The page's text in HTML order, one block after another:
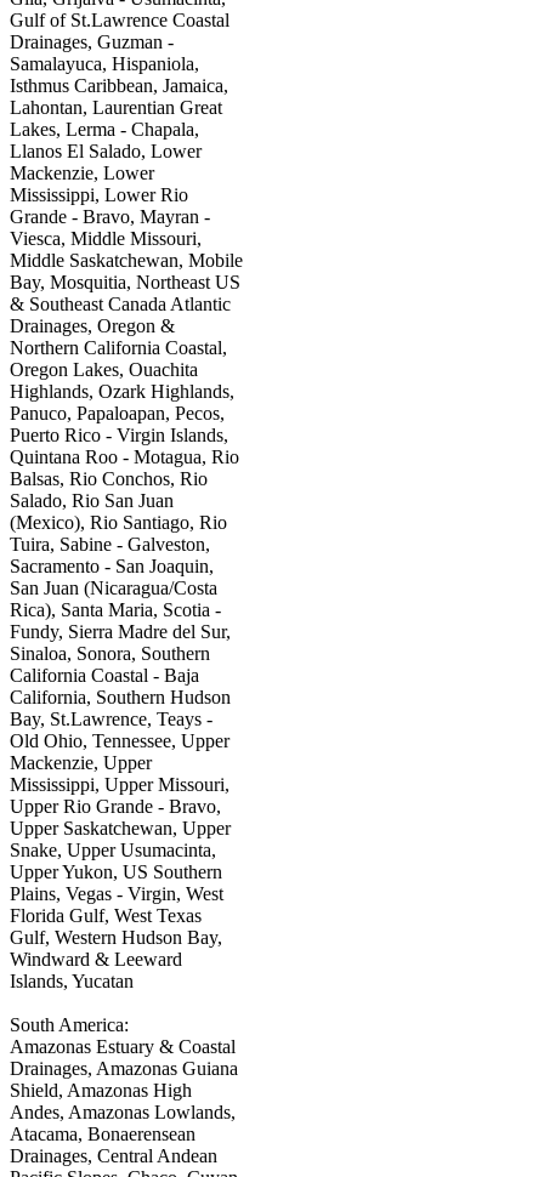
Gulf of St.Lawrence Coastal
Drainages, Guzman -
Samalayuca, Hispaniola,
Isthmus Caribbean, Jamaica,
Lahontan, Laurentian Great
Lakes, Lerma - Chapala,
Llanos El Salado, Lower
Mackenzie, Lower
Mississippi, Lower Rio
Grande - Bravo, Mayran -
Viesca, Middle Missouri,
Middle Saskatchewan, Mobile
Bay, Mosquitia, Northeast US
& Southeast Canada Atlantic
Drainages, Oregon &
Northern California Coastal,
Oregon Lakes, Ouachita
Highlands, Ozark Highlands,
Panuco, Papaloapan, Pecos,
Puerto Rico - Virgin Islands,
Quintana Roo - Motagua, Rio
Balsas, Rio Conchos, Rio
Salado, Rio San Juan
(Mexico), Rio Santiago, Rio
Tuira, Sabine - Galveston,
Sacramento - San Joaquin,
San Juan (Nicaragua/Costa
Rica), Santa Maria, Scotia -
Fundy, Sierra Madre del Sur,
Sinaloa, Sonora, Southern
California Coastal - Baja
California, Southern Hudson
Bay, St.Lawrence, Teays -
Old Ohio, Tennessee, Upper
Mackenzie, Upper
Mississippi, Upper Missouri,
Upper Rio Grande - Bravo,
Upper Saskatchewan, Upper
Snake, Upper Usumacinta,
Upper Yukon, US Southern
Plains, Vegas - Virgin, West
Florida Gulf, West Texas
Gulf, Western Hudson Bay,
Windward & Leeward
Islands, Yucatan
South America:
Amazonas Estuary & Coastal
Drainages, Amazonas Guiana
Shield, Amazonas High
Andes, Amazonas Lowlands,
Atacama, Bonaerensean
Drainages, Central Andean